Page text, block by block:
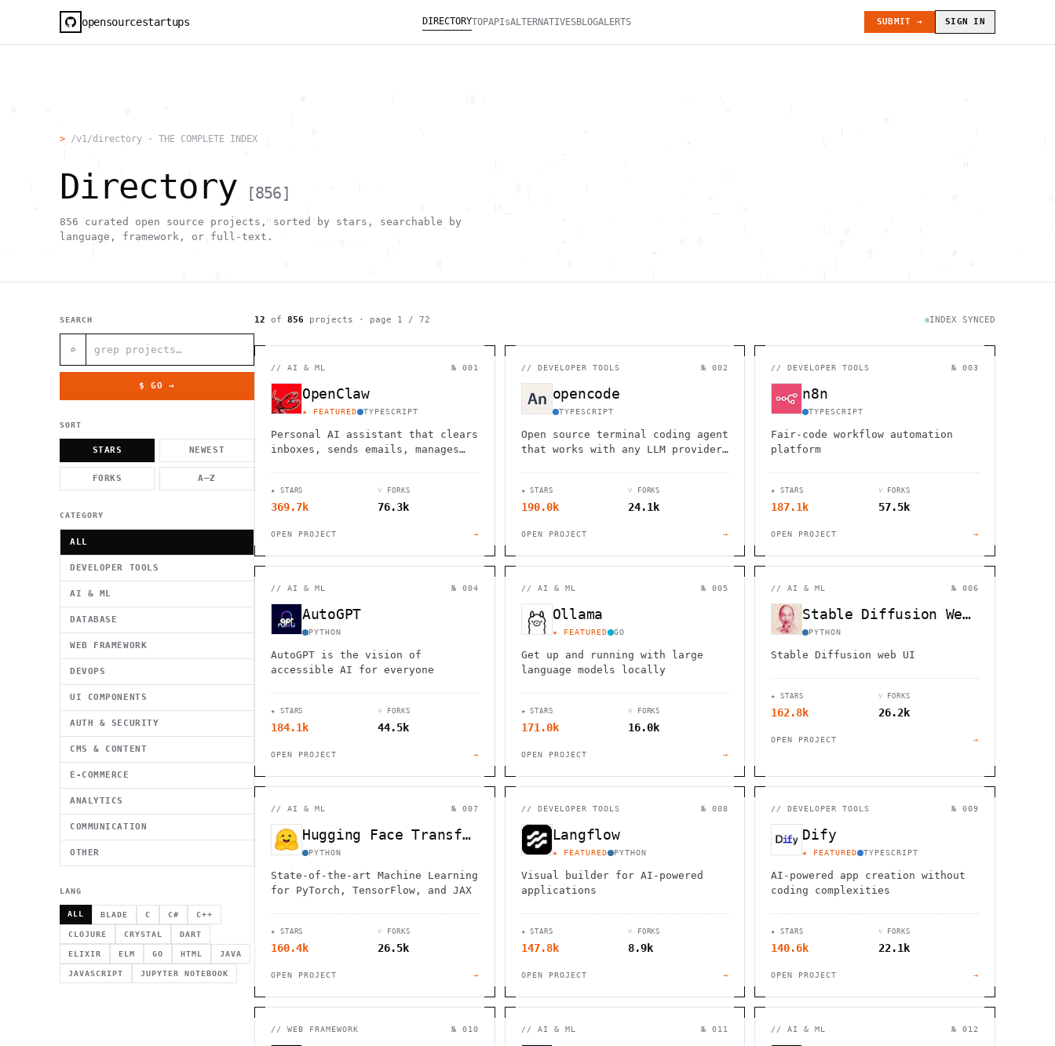
opensourcestartups DIRECTORYTOPAPIsALTERNATIVESBLOGALERTS SUBMIT → SIGN IN
.                                0                  \                            <                                            ]  -
.          .                        [   .    .                                                                +                       \                         .
.        ~       !           1                                                             '              ,           .     :
;     1                       >~                   . <    |   .                       @ /         !
,                                                    '   `  (  .                       -    =                                     `    H
+              `                                |                   0       ~    [h_                                    _    >             .      '                    .
H       ;              '                            <        .       .   .                                    \
,        .                           ^                       :                            )             (:  @      <     !
, \     }           }                   - . g  -      !                            +                    H  0
#                                                            \                      ) \  ,                                                .   `
|                  @         h                                               H                         H                          .  (
g    1                                          -                                            1
. }                              ,                         ^       h  >{   , ^          -                               #          . > .             @       h
[  .     /            .        <                   `     `    1           [                 1  .         .
}                                                        /        <H             ;                       " .   :                          :             ~
.     "      .                                             *               < *                           <                                            :         / H
_                   `     \ } )                                                                           0
'            .1                 \      .                                                    [      '                       .     +                  *
> /v1/directory · THE COMPLETE INDEX
Directory [856]
856 curated open source projects, sorted by stars, searchable by
language, framework, or full-text.
SEARCH
⌕
$ GO →
SORT
STARS NEWEST
FORKS A–Z
CATEGORY
ALL
DEVELOPER TOOLS
AI & ML
DATABASE
WEB FRAMEWORK
DEVOPS
UI COMPONENTS
AUTH & SECURITY
CMS & CONTENT
E-COMMERCE
ANALYTICS
COMMUNICATION
OTHER
LANG
ALL BLADE C C# C++
CLOJURE CRYSTAL DART
ELIXIR ELM GO HTML JAVA
JAVASCRIPT JUPYTER NOTEBOOK
12 of 856 projects · page 1 / 72 INDEX SYNCED
// AI & ML № 001
OpenClaw
★ FEATURED TYPESCRIPT
Personal AI assistant that clears
inboxes, sends emails, manages
Telegram, and other chat apps.
★ STARS
369.7k
⑂ FORKS
76.3k
OPEN PROJECT →
// DEVELOPER TOOLS № 002
opencode
TYPESCRIPT
Open source terminal coding agent
that works with any LLM provider,
★ STARS
190.0k
⑂ FORKS
24.1k
OPEN PROJECT →
//DEVELOPER TOOLS № 003
n8n
TYPESCRIPT
Fair-code workflow automation
platform
★ STARS
187.1k
⑂ FORKS
57.5k
OPEN PROJECT →
// AI & ML № 004
AutoGPT
PYTHON
AutoGPT is the vision of
accessible AI for everyone
★ STARS
184.1k
⑂ FORKS
44.5k
OPEN PROJECT →
// AI & ML № 005
Ollama
★ FEATURED GO
Get up and running with large
language models locally
★ STARS
171.0k
⑂ FORKS
16.0k
OPEN PROJECT →
//AI & ML № 006
Stable Diffusion WebUI
PYTHON
Stable Diffusion web UI
★ STARS
162.8k
⑂ FORKS
26.2k
OPEN PROJECT →
// AI & ML № 007
Hugging Face Transformers
PYTHON
State-of-the-art Machine Learning
for PyTorch, TensorFlow, and JAX
★ STARS
160.4k
⑂ FORKS
26.5k
OPEN PROJECT →
// DEVELOPER TOOLS № 008
Langflow
★ FEATURED PYTHON
Visual builder for AI-powered
applications
★ STARS
147.8k
⑂ FORKS
8.9k
OPEN PROJECT →
//DEVELOPER TOOLS № 009
Dify
★ FEATURED TYPESCRIPT
AI-powered app creation without
coding complexities
★ STARS
140.6k
⑂ FORKS
22.1k
OPEN PROJECT →
// WEB FRAMEWORK № 010 // AI & ML № 011 //AI & ML № 012